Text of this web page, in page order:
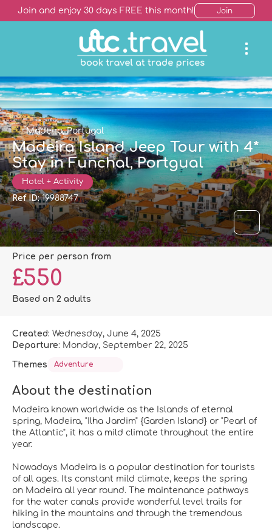
Join and enjoy 30 days FREE this month! Join
Madeira, Portugal
Madeira Island Jeep Tour with 4*
Stay in Funchal, Portgual
Hotel + Activity
Ref ID:19988747
price per person from
£550
Based on 2 adults
Created: Wednesday, June 4, 2025
Departure: Monday, September 22, 2025
Themes Adventure
About the destination
Madeira known worldwide as the Islands of eternal
spring, Madeira, "Ilha Jardim" {Garden Island} or "Pearl of
the Atlantic", it has a mild climate throughout the entire
year.
Nowadays Madeira is a popular destination for tourists
of all ages. Its constant mild climate, keeps the spring
on Madeira all year round. The maintenance pathways
for the water canals provide wonderful level trails for
hiking in the mountains and through the tremendous
landscape.